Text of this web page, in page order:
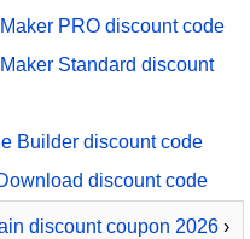
PRO discount code
Standard discount
Builder discount code
discount code
discount coupon 2026›